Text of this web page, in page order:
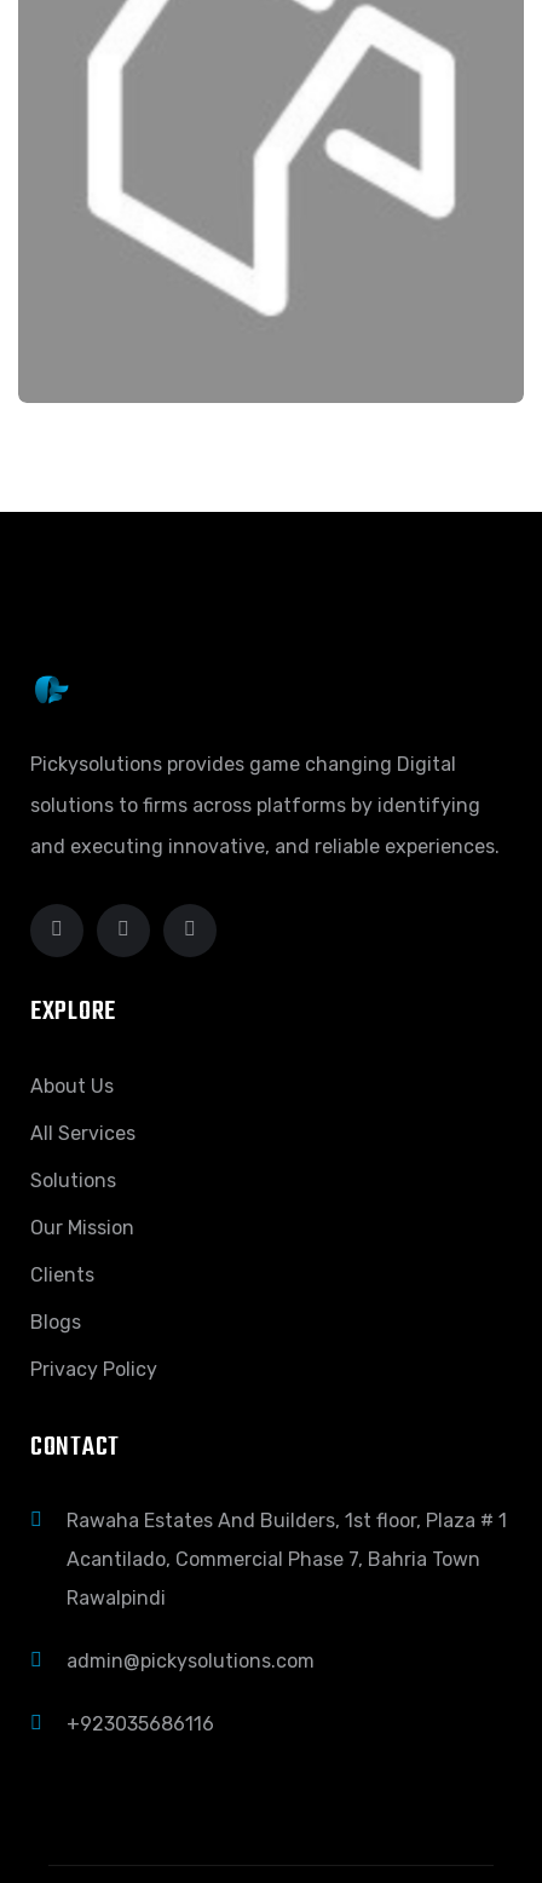
Pickysolutions provides game changing Digital
solutions to firms across platforms by identifying
and executing innovative, and reliable experiences.
EXPLORE
About Us
All Services
Solutions
Our Mission
Clients
Blogs
Privacy Policy
CONTACT
Rawaha Estates And Builders, 1st floor, Plaza # 1
Acantilado, Commercial Phase 7, Bahria Town
Rawalpindi
admin@pickysolutions.com
+923035686116